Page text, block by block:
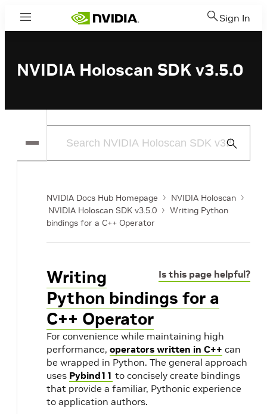
Menu Sign In
NVIDIA Holoscan SDK v3.5.0
Submit
NVIDIA Docs Hub Homepage
NVIDIA Holoscan
NVIDIA Holoscan SDK v3.5.0
Writing Python
bindings for a C++ Operator
Is this page helpful?
Writing
Python bindings for a
C++ Operator
For convenience while maintaining high
performance, operators written in C++ can
be wrapped in Python. The general approach
uses Pybind11 to concisely create bindings
that provide a familiar, Pythonic experience
to application authors.